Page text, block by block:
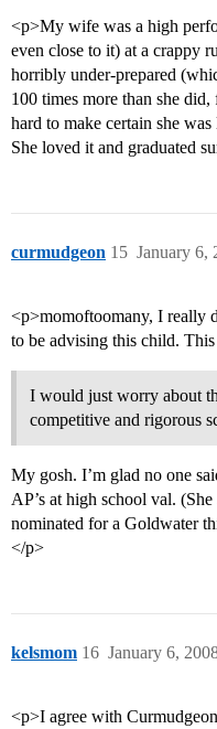
<p>My wife was a high
even close to it) at a crappy
horribly under-prepared
100 times more than she
hard to make certain she
She loved it and graduated
curmudgeon January 6,
15
<p>momoftoomany, I really
to be advising this child.
I would just worry about
competitive and rigorous
My gosh. I’m glad no one
AP’s at high school val.
nominated for a Goldwater
</p>
kelsmom January 6,
16
<p>I agree with